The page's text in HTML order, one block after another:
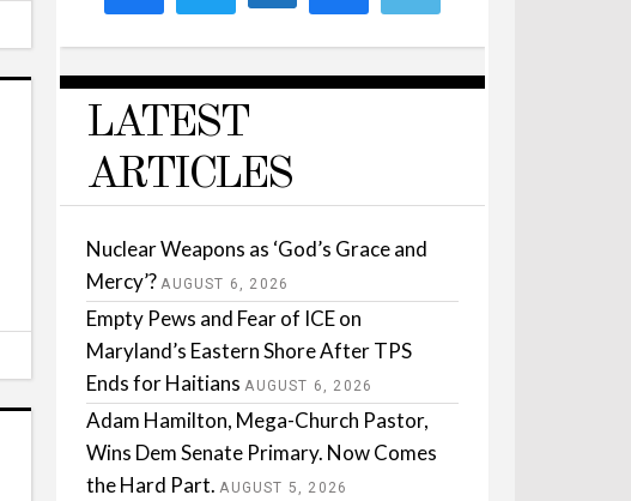
LATEST
ARTICLES
Nuclear Weapons as ‘God’s Grace and
Mercy’? AUGUST 6, 2026
Empty Pews and Fear of ICE on
Maryland’s Eastern Shore After TPS
Ends for Haitians AUGUST 6, 2026
Adam Hamilton, Mega-Church Pastor,
Wins Dem Senate Primary. Now Comes
the Hard Part. AUGUST 5, 2026